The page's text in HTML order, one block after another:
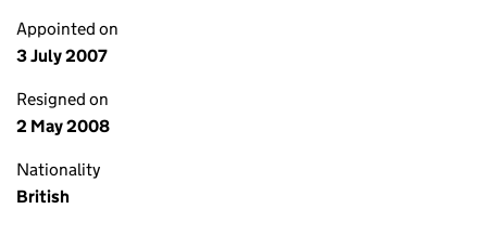
Appointed on
3 July 2007
Resigned on
2 May 2008
Nationality
British